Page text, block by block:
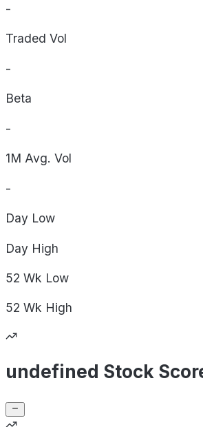
-
Traded Vol
-
Beta
-
1M Avg. Vol
-
Day Low
Day High
52 Wk Low
52 Wk High
undefined Stock